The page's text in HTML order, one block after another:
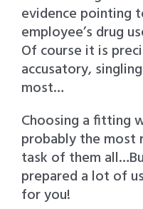
evidence pointing
employee’s drug
Of course it is
accusatory,
most…
Choosing a fitting
probably the most
task of them
prepared a lot of
for you!